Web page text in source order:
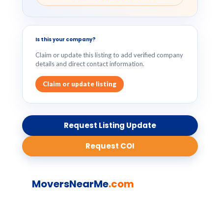
Is this your company?
Claim or update this listing to add verified company
details and direct contact information.
Claim or update listing
Request Listing Update
Request COI
MoversNearMe.com